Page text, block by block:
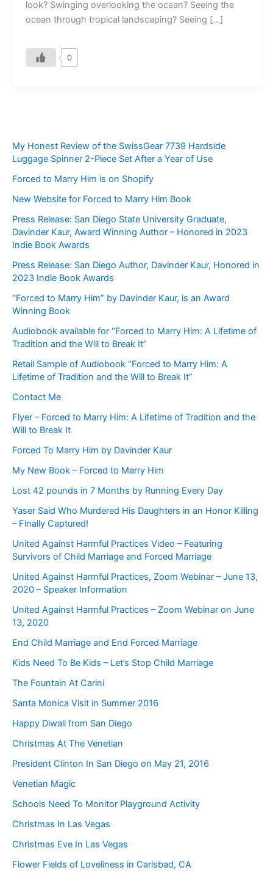
look? Swinging overlooking the ocean? Seeing the
ocean through tropical landscaping? Seeing […]
0
My Honest Review of the SwissGear 7739 Hardside
Luggage Spinner 2-Piece Set After a Year of Use
Forced to Marry Him is on Shopify
New Website for Forced to Marry Him Book
Press Release: San Diego State University Graduate,
Davinder Kaur, Award Winning Author – Honored in 2023
Indie Book Awards
Press Release: San Diego Author, Davinder Kaur, Honored in
2023 Indie Book Awards
“Forced to Marry Him” by Davinder Kaur, is an Award
Winning Book
Audiobook available for “Forced to Marry Him: A Lifetime of
Tradition and the Will to Break It”
Retail Sample of Audiobook “Forced to Marry Him: A
Lifetime of Tradition and the Will to Break It”
Contact Me
Flyer – Forced to Marry Him: A Lifetime of Tradition and the
Will to Break It
Forced To Marry Him by Davinder Kaur
My New Book – Forced to Marry Him
Lost 42 pounds in 7 Months by Running Every Day
Yaser Said Who Murdered His Daughters in an Honor Killing
– Finally Captured!
United Against Harmful Practices Video – Featuring
Survivors of Child Marriage and Forced Marriage
United Against Harmful Practices, Zoom Webinar – June 13,
2020 – Speaker Information
United Against Harmful Practices – Zoom Webinar on June
13, 2020
End Child Marriage and End Forced Marriage
Kids Need To Be Kids – Let’s Stop Child Marriage
The Fountain At Carini
Santa Monica Visit in Summer 2016
Happy Diwali from San Diego
Christmas At The Venetian
President Clinton In San Diego on May 21, 2016
Venetian Magic
Schools Need To Monitor Playground Activity
Christmas In Las Vegas
Christmas Eve In Las Vegas
Flower Fields of Loveliness in Carlsbad, CA